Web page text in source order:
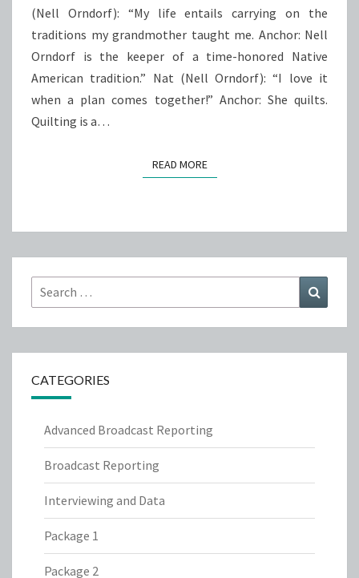
(Nell Orndorf): “My life entails carrying on the
traditions my grandmother taught me. Anchor: Nell
Orndorf is the keeper of a time-honored Native
American tradition.” Nat (Nell Orndorf): “I love it
when a plan comes together!” Anchor: She quilts.
Quilting is a…
READ MOREREAD MORE
Search
for:
CATEGORIES
Advanced Broadcast Reporting
Broadcast Reporting
Interviewing and Data
Package 1
Package 2